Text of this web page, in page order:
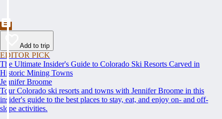
Add to trip
EDITOR PICK
The Ultimate Insider's Guide to Colorado Ski Resorts Carved in
Historic Mining Towns
Jennifer Broome
Tour Colorado ski resorts and towns with Jennifer Broome in this
insider's guide to the best places to stay, eat, and enjoy on- and off-
slope activities.